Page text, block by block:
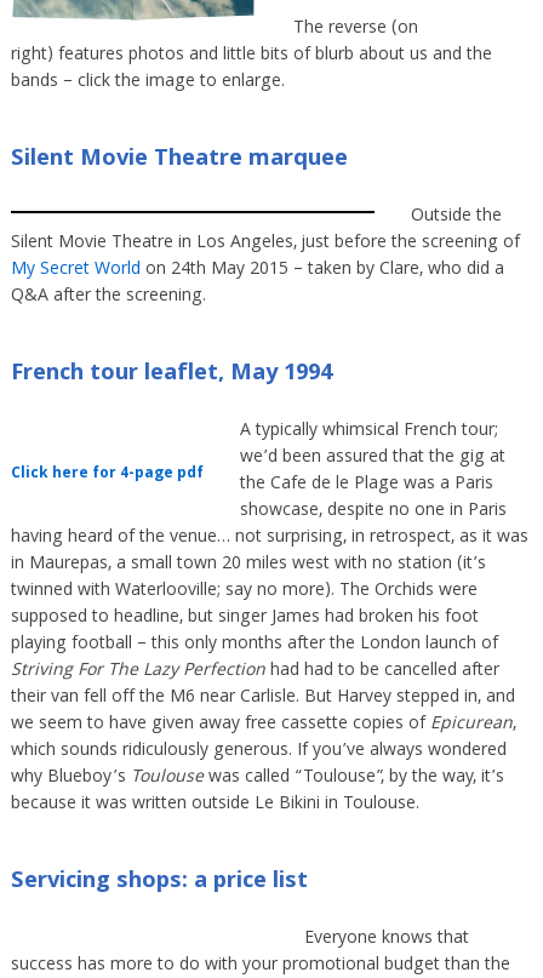
The reverse (on
right) features photos and little bits of blurb about us and the
bands – click the image to enlarge.
Silent Movie Theatre marquee
Outside the
Silent Movie Theatre in Los Angeles, just before the screening of
My Secret World on 24th May 2015 – taken by Clare, who did a
Q&A after the screening.
French tour leaflet, May 1994
Click here for 4-page pdf
A typically whimsical French tour;
we’d been assured that the gig at
the Cafe de le Plage was a Paris
showcase, despite no one in Paris
having heard of the venue… not surprising, in retrospect, as it was
in Maurepas, a small town 20 miles west with no station (it’s
twinned with Waterlooville; say no more). The Orchids were
supposed to headline, but singer James had broken his foot
playing football – this only months after the London launch of
Striving For The Lazy Perfectionhad had to be cancelled after
their van fell off the M6 near Carlisle. But Harvey stepped in, and
we seem to have given away free cassette copies ofEpicurean,
which sounds ridiculously generous. If you’ve always wondered
why Blueboy’s Toulousewas called “Toulouse”, by the way, it’s
because it was written outside Le Bikini in Toulouse.
Servicing shops: a price list
Everyone knows that
success has more to do with your promotional budget than the